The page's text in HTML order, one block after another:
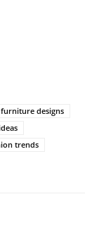
designs
trends